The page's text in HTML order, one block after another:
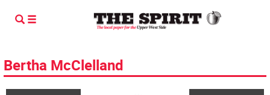
Bertha McClelland